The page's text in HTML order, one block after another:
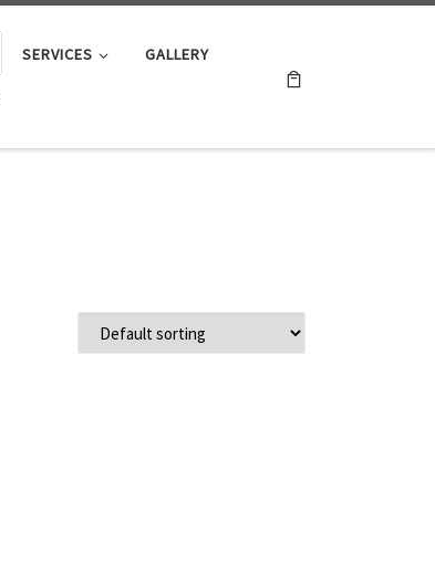
SERVICES GALLERY